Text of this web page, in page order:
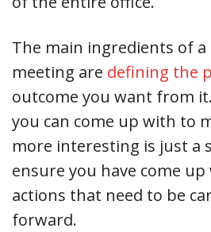
The main ingredients of a
meeting are defining the
outcome you want from
you can come up with to
more interesting is just a
ensure you have come
actions that need to be
forward.